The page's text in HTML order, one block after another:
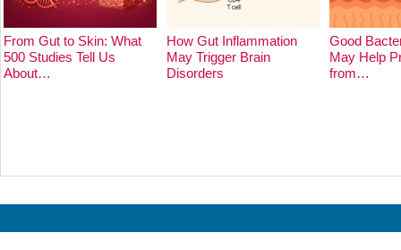
From Gut to Skin: What
500 Studies Tell Us
About…
How Gut Inflammation
May Trigger Brain
Disorders
Good
May Help
from…